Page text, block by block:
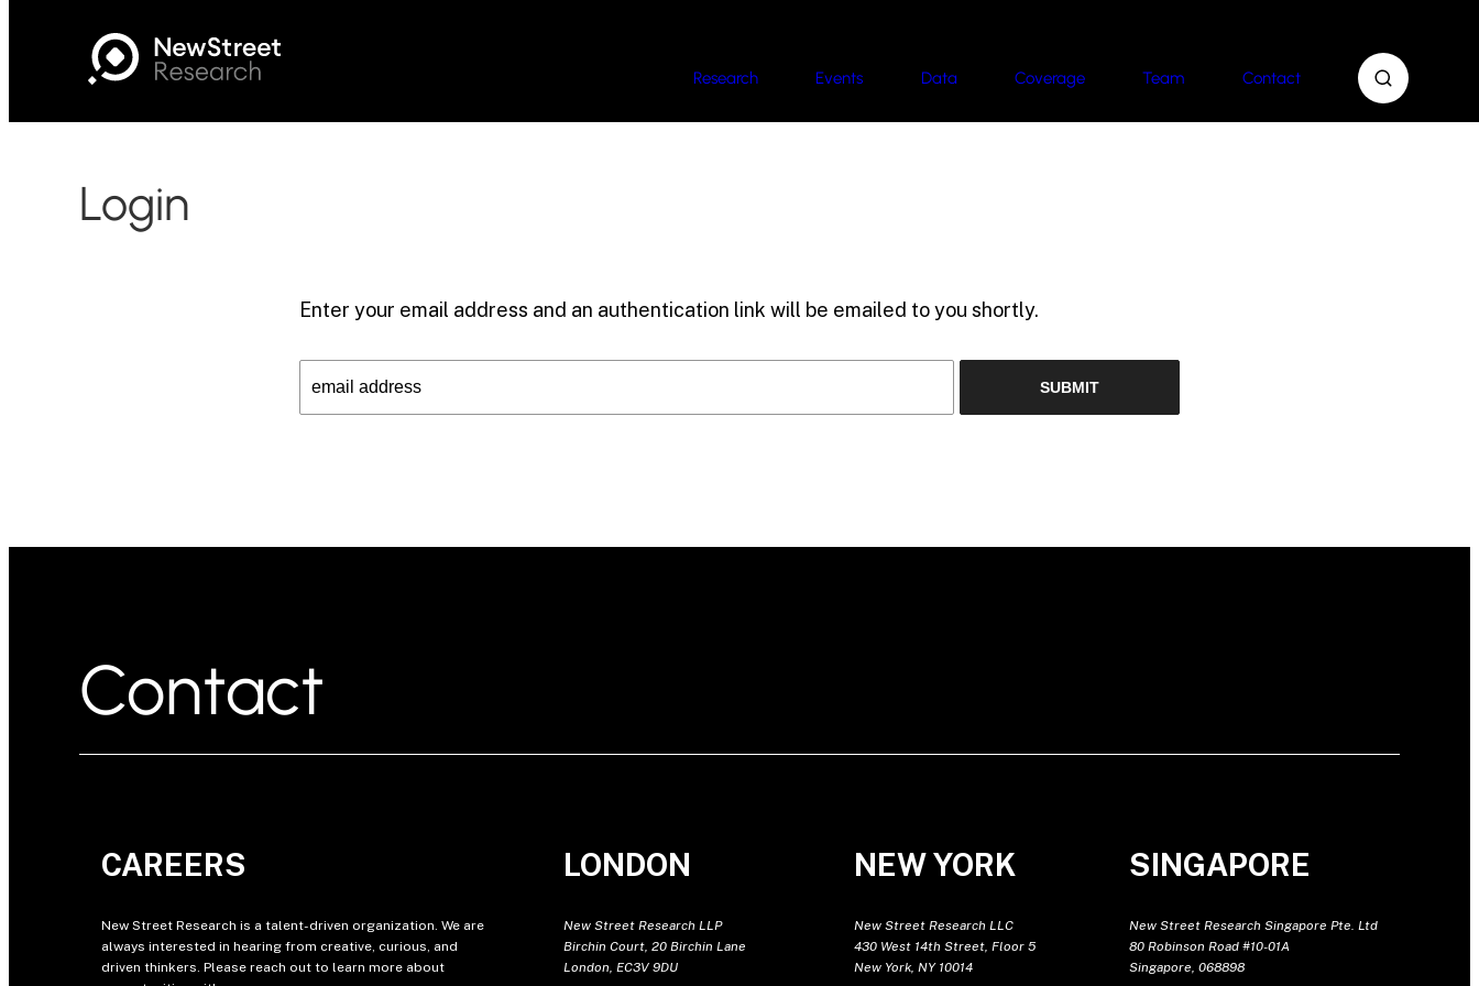
Research Events Data Coverage Team Contact
Login
Enter your email address and an authentication link will be emailed to you shortly.
Contact
CAREERS
New Street Research is a talent-driven organization. We are
always interested in hearing from creative, curious, and
driven thinkers. Please reach out to learn more about
LONDON
New Street Research LLP
Birchin Court, 20 Birchin Lane
London, EC3V 9DU
NEW YORK
New Street Research LLC
430 West 14th Street, Floor 5
New York, NY 10014
SINGAPORE
New Street Research Singapore Pte. Ltd
80 Robinson Road #10-01A
Singapore, 068898